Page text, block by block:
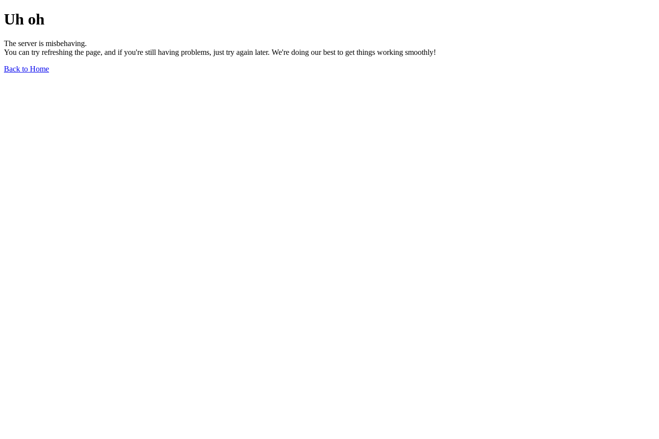
Uh oh
The server is misbehaving.
You can try refreshing the page, and if you're still having problems, just try again later. We're doing our best to get things working smoothly!
Back to Home